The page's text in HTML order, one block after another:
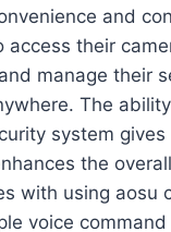
and
access their
manage their
The
system gives
the
with using aosu
voice